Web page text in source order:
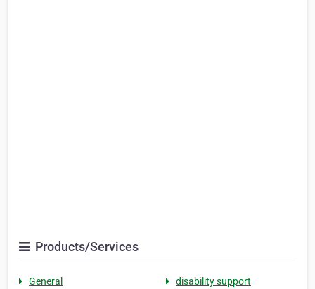
Products/Services
General
disability support